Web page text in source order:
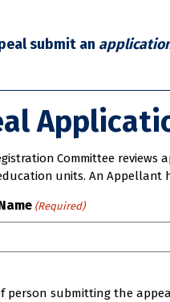
submit an
Committee
units. An Appellant
(Required)
person submitting the